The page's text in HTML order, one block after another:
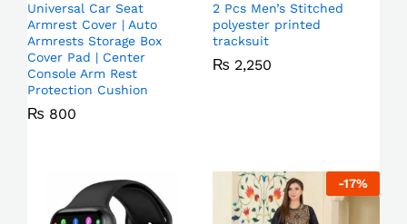
Universal Car Seat
Armrest Cover | Auto
Armrests Storage Box
Cover Pad | Center
Console Arm Rest
Protection Cushion
₨ 800
2 Pcs Men’s Stitched
polyester printed
tracksuit
₨ 2,250
-17%